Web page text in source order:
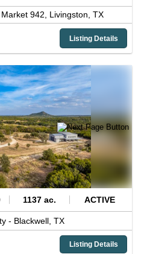
942, Livingston, TX
Listing Details
1137 ac. ACTIVE
- Blackwell, TX
Listing Details